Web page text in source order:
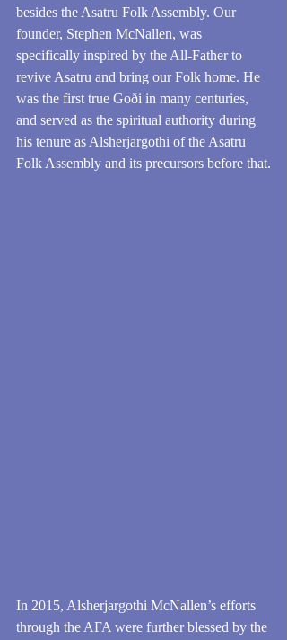
besides the Asatru Folk Assembly. Our
founder, Stephen McNallen, was
specifically inspired by the All-Father to
revive Asatru and bring our Folk home. He
was the first true Goði in many centuries,
and served as the spiritual authority during
his tenure as Alsherjargothi of the Asatru
Folk Assembly and its precursors before that.
In 2015, Alsherjargothi McNallen’s efforts
through the AFA were further blessed by the